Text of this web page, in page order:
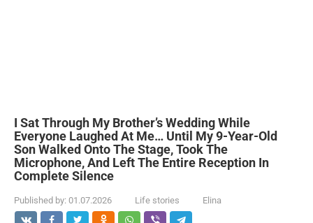
I Sat Through My Brother’s Wedding While
Everyone Laughed At Me… Until My 9-Year-Old
Son Walked Onto The Stage, Took The
Microphone, And Left The Entire Reception In
Complete Silence
Published by: 01.07.2026 Life stories Elina